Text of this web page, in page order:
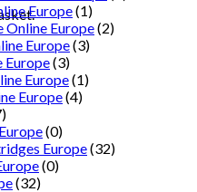
Europe(1)
Online Europe(2)
Europe(3)
Europe(3)
Europe(1)
Europe(4)
(0)
Europe(32)
(0)
(32)